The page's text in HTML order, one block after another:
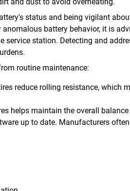
status and being vigilant
battery behavior, it is
service station. Detecting and
routine maintenance:
reduce rolling resistance, which
helps maintain the overall balance
up to date. Manufacturers